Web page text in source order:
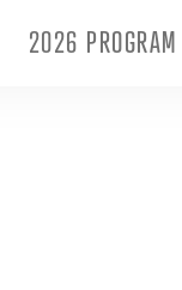
2026 PROGRAM